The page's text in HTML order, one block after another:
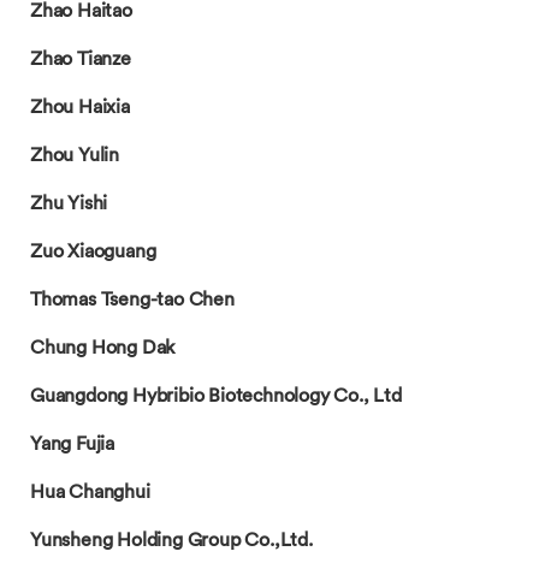
Zhao Haitao
Zhao Tianze
Zhou Haixia
Zhou Yulin
Zhu Yishi
Zuo Xiaoguang
Thomas Tseng-tao Chen
Chung Hong Dak
Guangdong Hybribio Biotechnology Co., Ltd
Yang Fujia
Hua Changhui
Yunsheng Holding Group Co.,Ltd.